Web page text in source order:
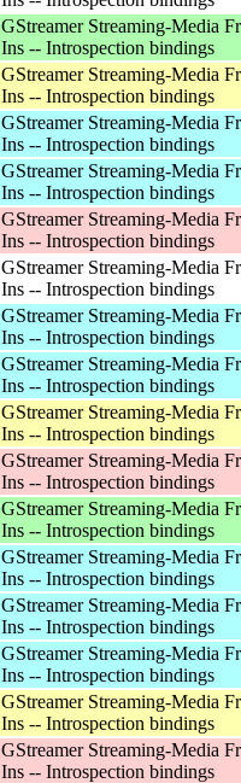
GStreamer Streaming-Media
Ins -- Introspection bindings
GStreamer Streaming-Media
Ins -- Introspection bindings
GStreamer Streaming-Media
Ins -- Introspection bindings
GStreamer Streaming-Media
Ins -- Introspection bindings
GStreamer Streaming-Media
Ins -- Introspection bindings
GStreamer Streaming-Media
Ins -- Introspection bindings
GStreamer Streaming-Media
Ins -- Introspection bindings
GStreamer Streaming-Media
Ins -- Introspection bindings
GStreamer Streaming-Media
Ins -- Introspection bindings
GStreamer Streaming-Media
Ins -- Introspection bindings
GStreamer Streaming-Media
Ins -- Introspection bindings
GStreamer Streaming-Media
Ins -- Introspection bindings
GStreamer Streaming-Media
Ins -- Introspection bindings
GStreamer Streaming-Media
Ins -- Introspection bindings
GStreamer Streaming-Media
Ins -- Introspection bindings
GStreamer Streaming-Media
Ins -- Introspection bindings